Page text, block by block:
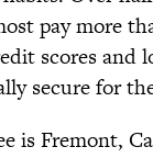
pay more
scores and
secure for
is Fremont,